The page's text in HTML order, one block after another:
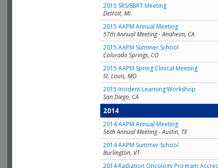
2015 SRS/SBRT Meeting
Detroit, MI
2015 AAPM Annual Meeting
57th Annual Meeting - Anaheim, CA
2015 AAPM Summer School
Colorado Springs, CO
2015 AAPM Spring Clinical Meeting
St. Louis, MO
2015 Incident Learning Workshop
San Diego, CA
2014
2014 AAPM Annual Meeting
56th Annual Meeting - Austin, TX
2014 AAPM Summer School
Burlington, VT
2014 Radiation Oncology Program